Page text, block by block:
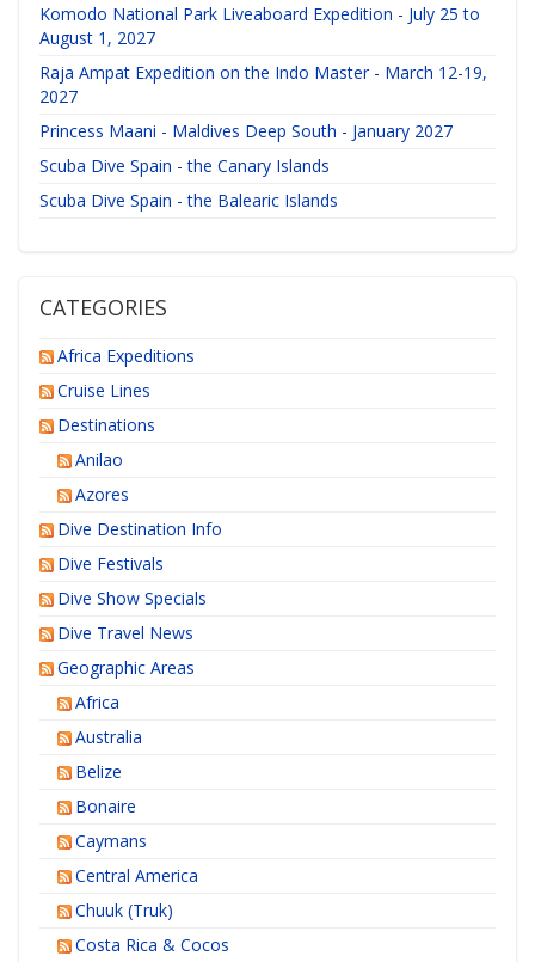
Komodo National Park Liveaboard Expedition - July 25 to
August 1, 2027
Raja Ampat Expedition on the Indo Master - March 12-19,
2027
Princess Maani - Maldives Deep South - January 2027
Scuba Dive Spain - the Canary Islands
Scuba Dive Spain - the Balearic Islands
CATEGORIES
Africa Expeditions
Cruise Lines
Destinations
Anilao
Azores
Dive Destination Info
Dive Festivals
Dive Show Specials
Dive Travel News
Geographic Areas
Africa
Australia
Belize
Bonaire
Caymans
Central America
Chuuk (Truk)
Costa Rica & Cocos